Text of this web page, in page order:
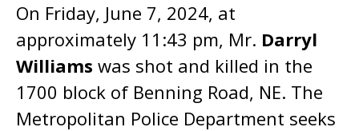
On Friday, June 7, 2024, at
approximately 11:43 pm, Mr. Darryl
Williams was shot and killed in the
1700 block of Benning Road, NE. The
Metropolitan Police Department seeks